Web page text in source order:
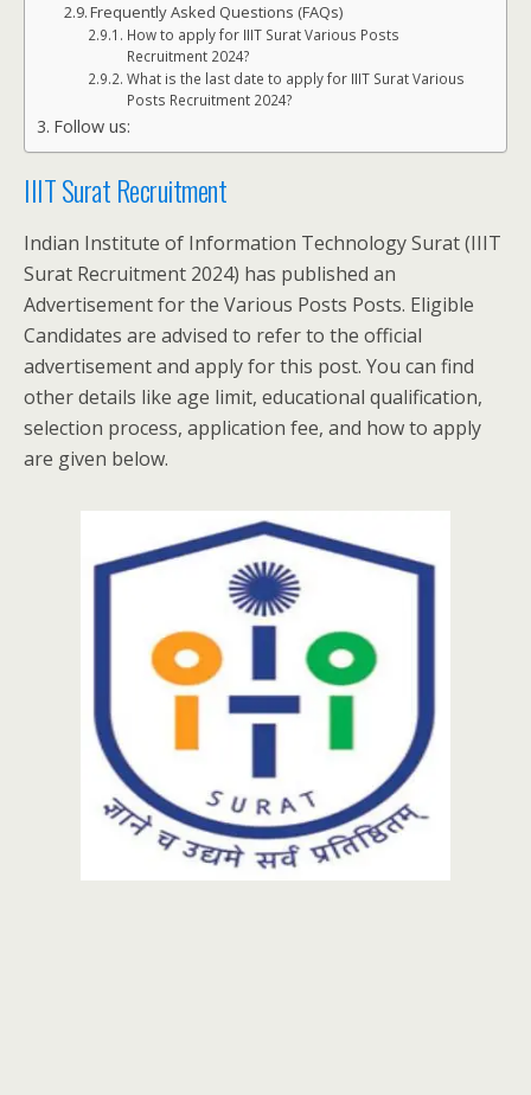
Frequently Asked Questions (FAQs)
How to apply for IIIT Surat Various Posts
Recruitment 2024?
What is the last date to apply for IIIT Surat Various
Posts Recruitment 2024?
Follow us:
IIIT Surat Recruitment
Indian Institute of Information Technology Surat (IIIT
Surat Recruitment 2024) has published an
Advertisement for the Various Posts Posts. Eligible
Candidates are advised to refer to the official
advertisement and apply for this post. You can find
other details like age limit, educational qualification,
selection process, application fee, and how to apply
are given below.